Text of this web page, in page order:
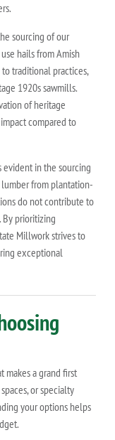
sourcing of our
hails from Amish
traditional practices,
1920s sawmills.
of heritage
compared to
evident in the sourcing
from plantation-
do not contribute to
prioritizing
Millwork strives to
exceptional
makes a grand first
or specialty
your options helps